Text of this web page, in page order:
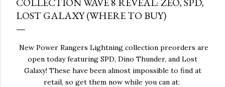
LOST GALAXY (WHERE TO BUY)
New Power Rangers Lightning collection preorders are
open today featuring SPD, Dino Thunder, and Lost
Galaxy! These have been almost impossible to find at
retail, so get them now while you can at: